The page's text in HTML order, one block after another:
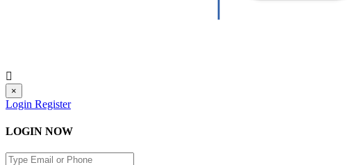
×
Login Register
LOGIN NOW